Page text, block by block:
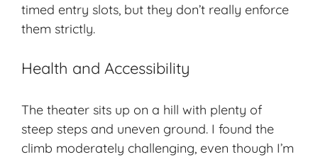
timed entry slots, but they don’t really enforce
them strictly.
Health and Accessibility
The theater sits up on a hill with plenty of
steep steps and uneven ground. I found the
climb moderately challenging, even though I’m